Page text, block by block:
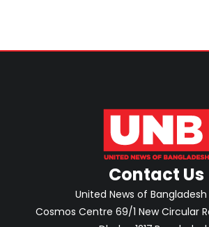
Contact Us
United News of Bangladesh
Cosmos Centre 69/1 New Circular